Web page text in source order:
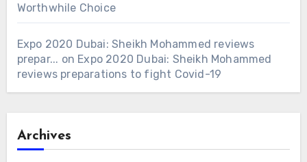
Worthwhile Choice
Expo 2020 Dubai: Sheikh Mohammed reviews
prepar... on Expo 2020 Dubai: Sheikh Mohammed
reviews preparations to fight Covid-19
Archives